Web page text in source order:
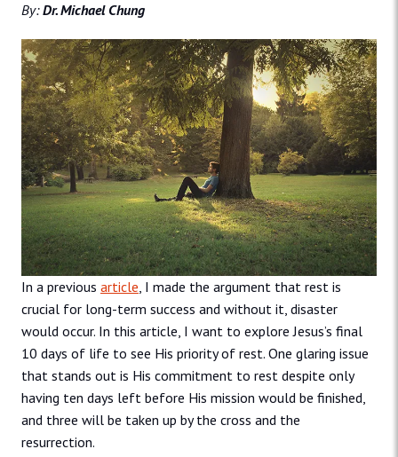
By:Dr. Michael Chung
In a previous article, I made the argument that rest is
crucial for long-term success and without it, disaster
would occur. In this article, I want to explore Jesus’s final
10 days of life to see His priority of rest. One glaring issue
that stands out is His commitment to rest despite only
having ten days left before His mission would be finished,
and three will be taken up by the cross and the
resurrection.